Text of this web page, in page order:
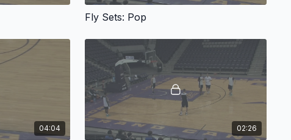
Fly Sets: Pop
04:04 02:26